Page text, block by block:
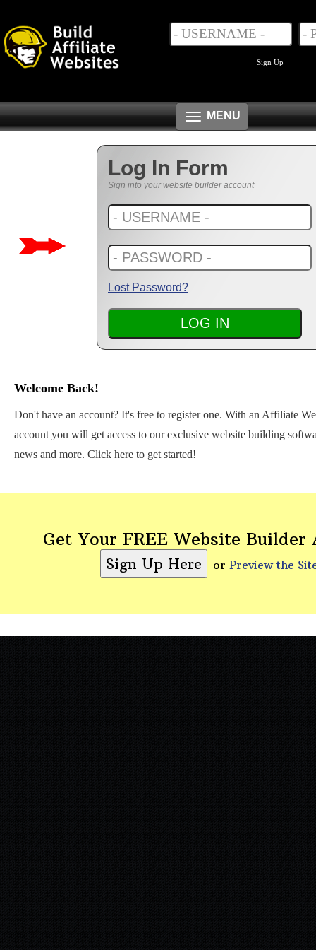
Sign Up
Toggle
navigation
MENU
Log In Form
Sign into your website builder account
Lost Password?
Welcome Back!
Don't have an account? It's free to register one. With an Affiliate
account you will get access to our exclusive website building
news and more. Click here to get started!
Get Your FREE Website Builder
or Preview the